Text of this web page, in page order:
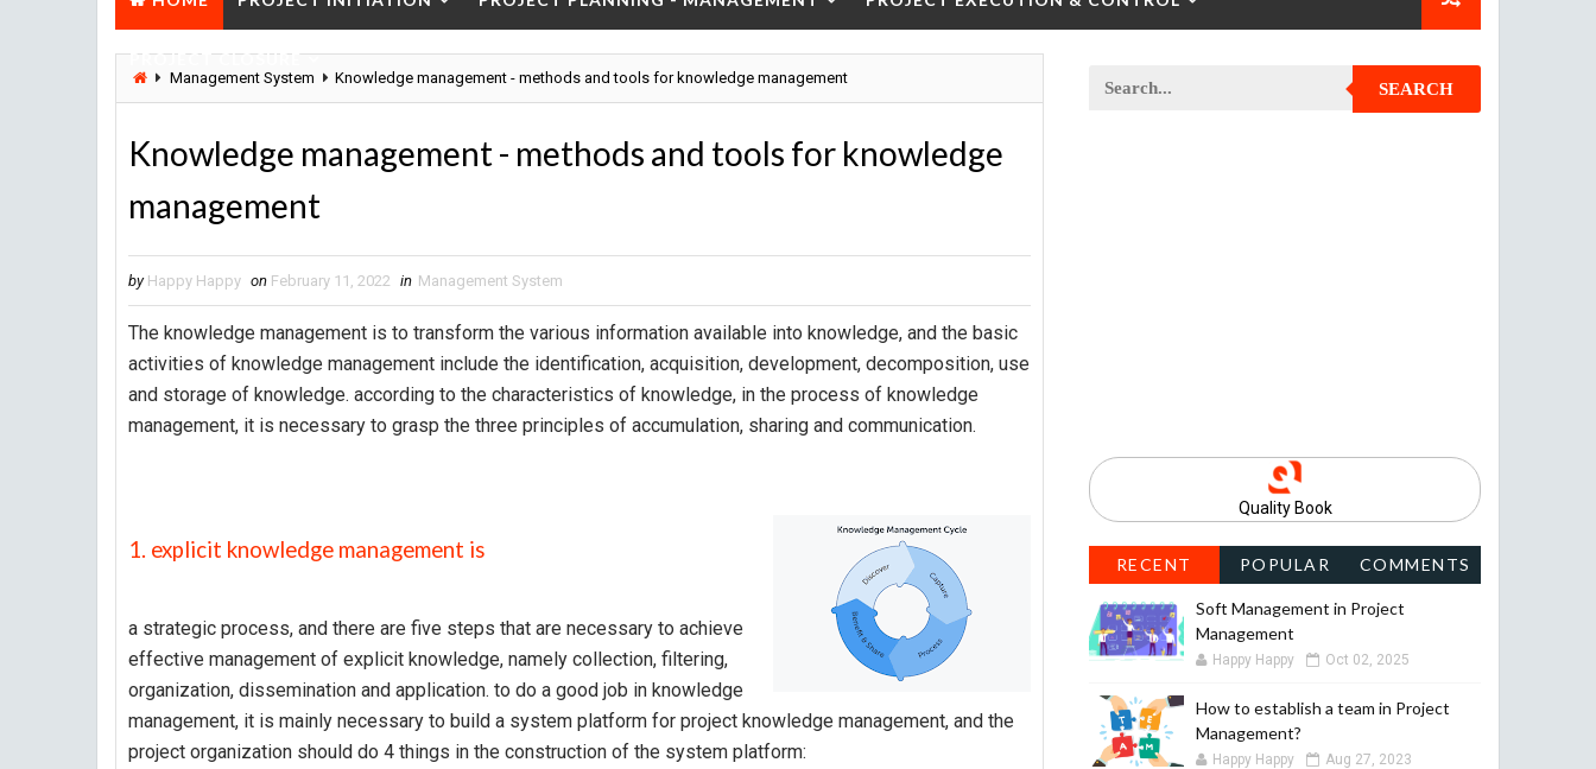
PROJECT CLOSURE
Management System Knowledge management - methods and tools for knowledge management
Knowledge management - methods and tools for knowledge
management
by Happy Happy on February 11, 2022 in Management System
The knowledge management is to transform the various information available into knowledge, and the basic
activities of knowledge management include the identification, acquisition, development, decomposition, use
and storage of knowledge. according to the characteristics of knowledge, in the process of knowledge
management, it is necessary to grasp the three principles of accumulation, sharing and communication.
1. explicit knowledge management is
a strategic process, and there are five steps that are necessary to achieve
effective management of explicit knowledge, namely collection, filtering,
organization, dissemination and application. to do a good job in knowledge
management, it is mainly necessary to build a system platform for project knowledge management, and the
project organization should do 4 things in the construction of the system platform:
SEARCH
Quality Book
RECENT POPULAR COMMENTS
Soft Management in Project
Management
Happy Happy Oct 02, 2025
How to establish a team in Project
Management?
Happy Happy Aug 27, 2023